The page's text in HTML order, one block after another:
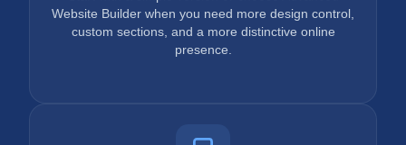
Website Builder when you need more design control,
custom sections, and a more distinctive online
presence.